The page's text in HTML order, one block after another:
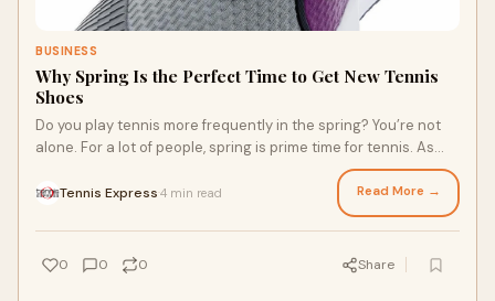
BUSINESS
Why Spring Is the Perfect Time to Get New Tennis
Shoes
Do you play tennis more frequently in the spring? You’re not
alone. For a lot of people, spring is prime time for tennis. As
you start to play more, it can be an ideal time to pick up a new
pair of court shoes. New court shoes can help up your game.
Many shoe brands have also released new tennis shoes so
you can find the right pair.
Tennis Express 4 min read Read More →
0 0 0 Share